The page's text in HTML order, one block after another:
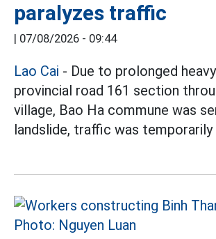
paralyzes traffic
| 07/08/2026 - 09:44
Lao Cai - Due to prolonged
provincial road 161 section
village, Bao Ha commune was
landslide, traffic was